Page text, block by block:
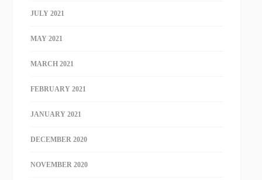
JULY 2021
MAY 2021
MARCH 2021
FEBRUARY 2021
JANUARY 2021
DECEMBER 2020
NOVEMBER 2020